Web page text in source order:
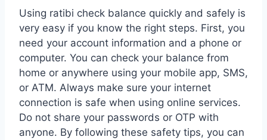
Using ratibi check balance quickly and safely is
very easy if you know the right steps. First, you
need your account information and a phone or
computer. You can check your balance from
home or anywhere using your mobile app, SMS,
or ATM. Always make sure your internet
connection is safe when using online services.
Do not share your passwords or OTP with
anyone. By following these safety tips, you can